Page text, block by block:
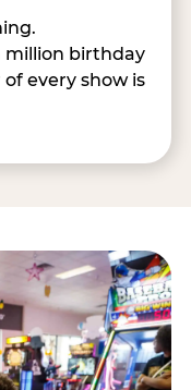
million birthday
every show is